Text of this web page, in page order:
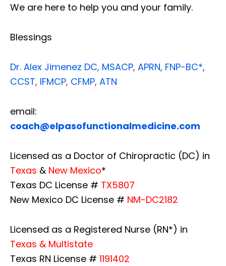
We are here to help you and your family.
Blessings
Dr. Alex Jimenez DC, MSACP, APRN, FNP-BC*,
CCST, IFMCP, CFMP, ATN
email:
coach@elpasofunctionalmedicine.com
Licensed as a Doctor of Chiropractic (DC) in
Texas & New Mexico*
Texas DC License # TX5807
New Mexico DC License # NM-DC2182
Licensed as a Registered Nurse (RN*) in
Texas & Multistate
Texas RN License # 1191402